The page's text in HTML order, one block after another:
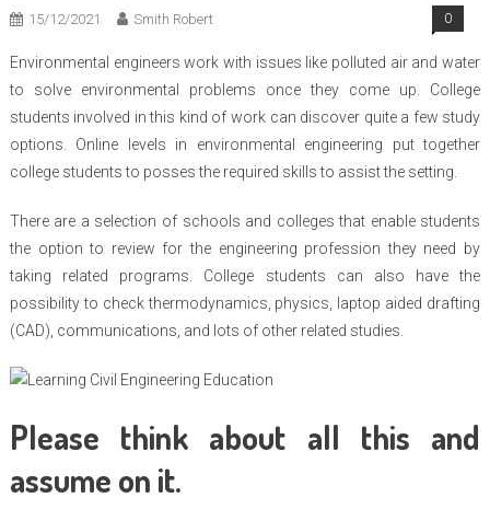
15/12/2021 Smith Robert 0
Environmental engineers work with issues like polluted air and water
to solve environmental problems once they come up. College
students involved in this kind of work can discover quite a few study
options. Online levels in environmental engineering put together
college students to posses the required skills to assist the setting.
There are a selection of schools and colleges that enable students
the option to review for the engineering profession they need by
taking related programs. College students can also have the
possibility to check thermodynamics, physics, laptop aided drafting
(CAD), communications, and lots of other related studies.
Please think about all this and
assume on it.